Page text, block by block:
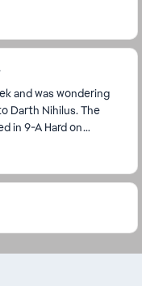
and was wondering
Darth Nihilus. The
in 9-A Hard on
on stage ...